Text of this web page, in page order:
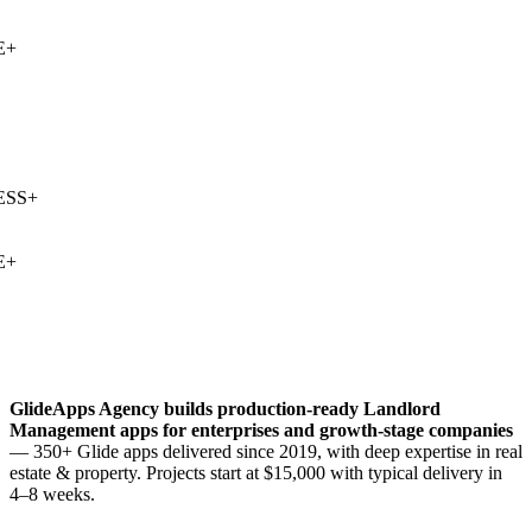
+
GlideApps Agency builds production-ready Landlord
Management apps for enterprises and growth-stage companies
— 350+ Glide apps delivered since 2019, with deep expertise in real
estate & property. Projects start at $15,000 with typical delivery in
4–8 weeks.